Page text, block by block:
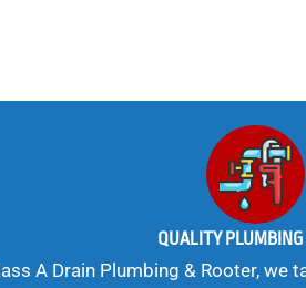
QUALITY
A Drain Plumbing & Rooter, we